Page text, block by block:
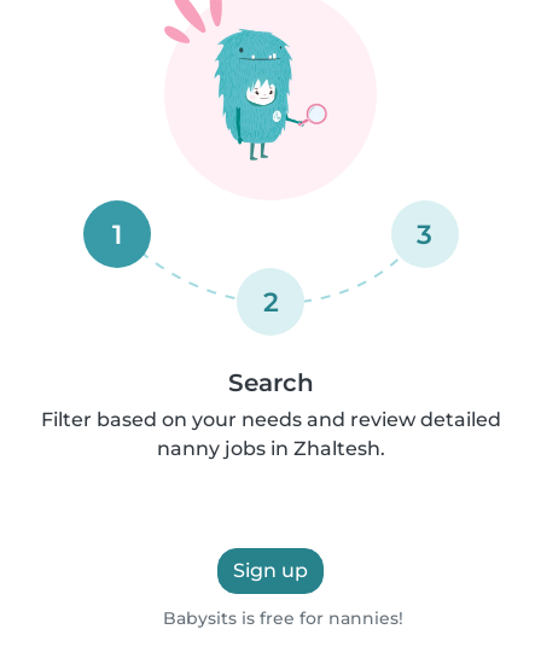
1
2
3
Search
Filter based on your needs and review detailed
nanny jobs in Zhaltesh.
Sign up
Babysits is free for nannies!